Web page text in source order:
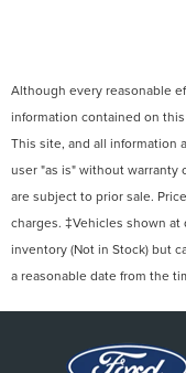
Although every reasonable
information contained on
This site, and all information
user "as is" without
are subject to prior sale.
charges. ‡Vehicles shown
inventory (Not in Stock) but
a reasonable date from the